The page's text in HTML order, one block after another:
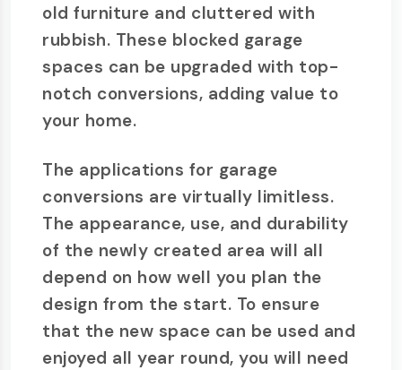
old furniture and cluttered with
rubbish. These blocked garage
spaces can be upgraded with top-
notch conversions, adding value to
your home.
The applications for garage
conversions are virtually limitless.
The appearance, use, and durability
of the newly created area will all
depend on how well you plan the
design from the start. To ensure
that the new space can be used and
enjoyed all year round, you will need